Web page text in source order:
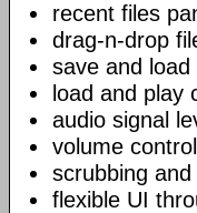
recent files
drag-n-drop
save and
load and play
audio signal
volume control
scrubbing
flexible UI